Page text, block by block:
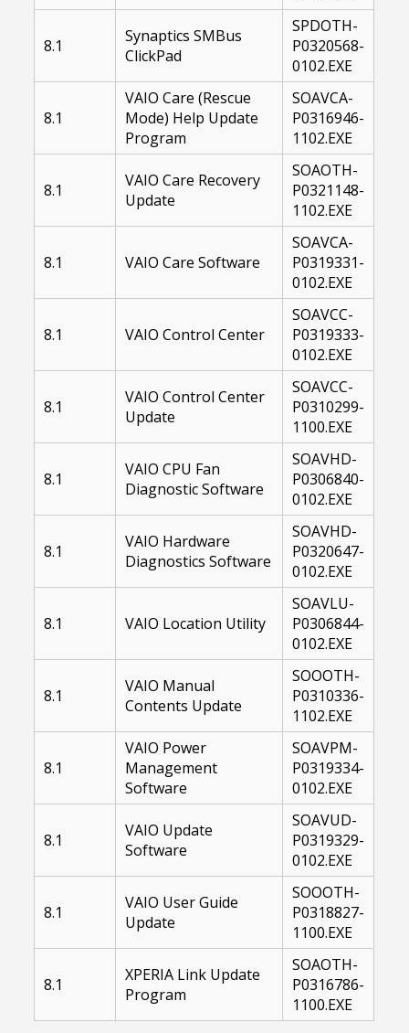
8.1
Synaptics SMBus
ClickPad
SPDOTH-
P0320568-
0102.EXE
8.1
VAIO Care (Rescue
Mode) Help Update
Program
SOAVCA-
P0316946-
1102.EXE
8.1
VAIO Care Recovery
Update
SOAOTH-
P0321148-
1102.EXE
8.1 VAIO Care Software
SOAVCA-
P0319331-
0102.EXE
8.1 VAIO Control Center
SOAVCC-
P0319333-
0102.EXE
8.1
VAIO Control Center
Update
SOAVCC-
P0310299-
1100.EXE
8.1
VAIO CPU Fan
Diagnostic Software
SOAVHD-
P0306840-
0102.EXE
8.1
VAIO Hardware
Diagnostics Software
SOAVHD-
P0320647-
0102.EXE
8.1 VAIO Location Utility
SOAVLU-
P0306844-
0102.EXE
8.1
VAIO Manual
Contents Update
SOOOTH-
P0310336-
1102.EXE
8.1
VAIO Power
Management
Software
SOAVPM-
P0319334-
0102.EXE
8.1
VAIO Update
Software
SOAVUD-
P0319329-
0102.EXE
8.1
VAIO User Guide
Update
SOOOTH-
P0318827-
1100.EXE
8.1
XPERIA Link Update
Program
SOAOTH-
P0316786-
1100.EXE